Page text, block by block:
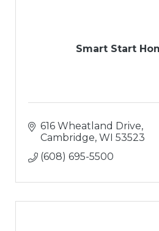
Smart Start
616 Wheatland Drive
Cambridge WI 53523
(608) 695-5500